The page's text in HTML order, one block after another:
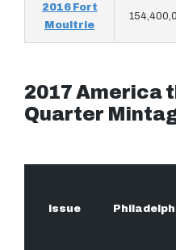
2016 Fort
Moultrie
2017 America
Quarter
Issue